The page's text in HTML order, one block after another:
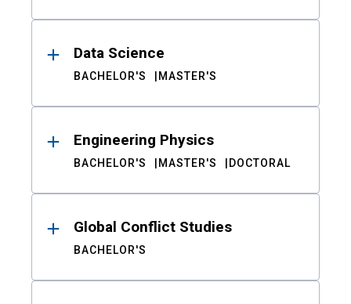
Data Science
BACHELOR'S MASTER'S
Engineering Physics
BACHELOR'S MASTER'S DOCTORAL
Global Conflict Studies
BACHELOR'S